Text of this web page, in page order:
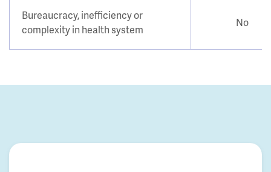
Bureaucracy, inefficiency or
complexity in health system
No